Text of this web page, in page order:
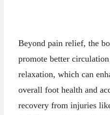
Beyond pain relief, the
promote better circulation
relaxation, which can
overall foot health and
recovery from injuries